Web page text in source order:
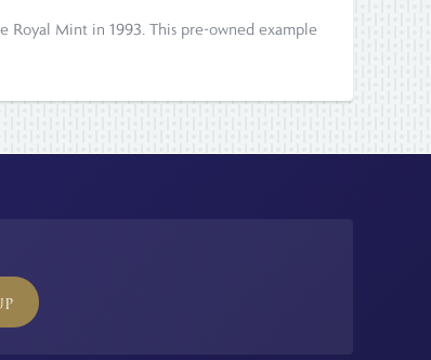
Royal Mint in 1993. This pre-owned example